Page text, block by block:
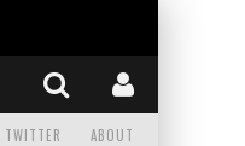
TWITTER ABOUT